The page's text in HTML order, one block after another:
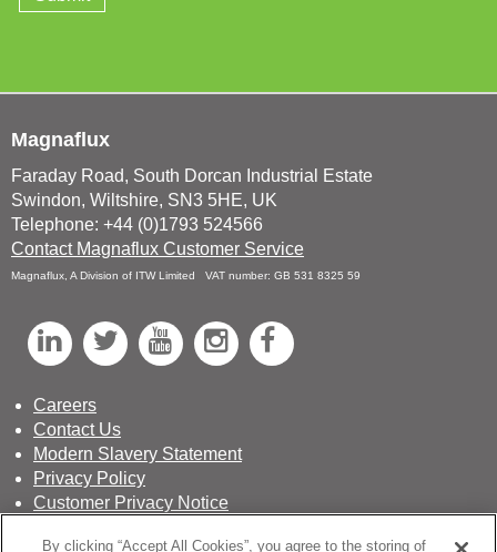
Magnaflux
Faraday Road, South Dorcan Industrial Estate
Swindon, Wiltshire, SN3 5HE, UK
Telephone: +44 (0)1793 524566
Contact Magnaflux Customer Service
Magnaflux, A Division of ITW Limited VAT number: GB 531 8325 59
L
i
n
k
e
d
I
T
t
t
e
r
Y
o
b
e
I
n
g
r
F
a
o
Careers
Contact Us
Modern Slavery Statement
Privacy Policy
Customer Privacy Notice
By clicking “Accept All Cookies”, you agree to the storing of